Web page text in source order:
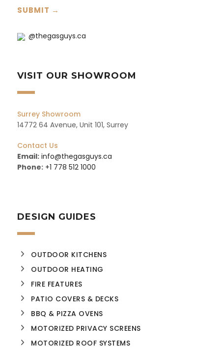
@thegasguys.ca
VISIT OUR SHOWROOM
Surrey Showroom
14772 64 Avenue, Unit 101, Surrey
Contact Us
Email: info@thegasguys.ca
Phone: +1 778 512 1000
DESIGN GUIDES
OUTDOOR KITCHENS
OUTDOOR HEATING
FIRE FEATURES
PATIO COVERS & DECKS
BBQ & PIZZA OVENS
MOTORIZED PRIVACY SCREENS
MOTORIZED ROOF SYSTEMS